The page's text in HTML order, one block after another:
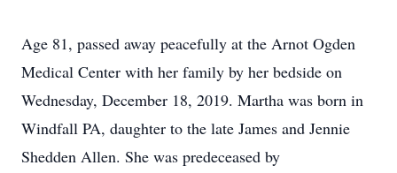
Age 81, passed away peacefully at the Arnot Ogden
Medical Center with her family by her bedside on
Wednesday, December 18, 2019. Martha was born in
Windfall PA, daughter to the late James and Jennie
Shedden Allen. She was predeceased by